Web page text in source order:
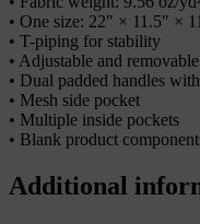
• One size: 22″ × 11.5″ ×
• T-piping for stability
• Adjustable and
• Dual padded handles
• Mesh side pocket
• Multiple inside pockets
• Blank product
Additional